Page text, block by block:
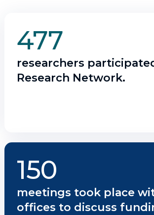
477
researchers
Research Network.
150
meetings took place
offices to discuss